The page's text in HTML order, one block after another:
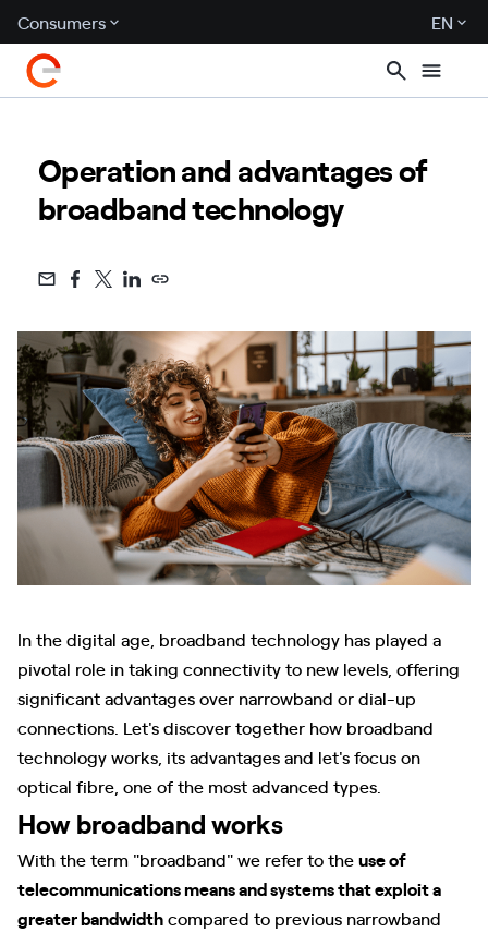
Consumers EN
Operation and advantages of
broadband technology
In the digital age, broadband technology has played a
pivotal role in taking connectivity to new levels, offering
significant advantages over narrowband or dial-up
connections. Let's discover together how broadband
technology works, its advantages and let's focus on
optical fibre, one of the most advanced types.
How broadband works
With the term "broadband" we refer to theuse of
telecommunications means and systems that exploit a
greater bandwidthcompared to previous narrowband